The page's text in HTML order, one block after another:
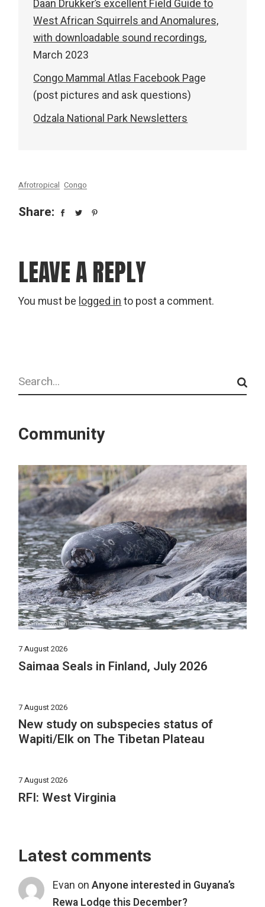
Daan Drukker’s excellent Field Guide to
West African Squirrels and Anomalures,
with downloadable sound recordings,
March 2023
Congo Mammal Atlas Facebook Page
(post pictures and ask questions)
Odzala National Park Newsletters
Afrotropical Congo
Share:
LEAVE A REPLY
You must belogged into post a comment.
Search
Community
7 August 2026
Saimaa Seals in Finland, July 2026
7 August 2026
New study on subspecies status of
Wapiti/Elk on The Tibetan Plateau
7 August 2026
RFI: West Virginia
Latest comments
Evan on Anyone interested in Guyana’s
Rewa Lodge this December?